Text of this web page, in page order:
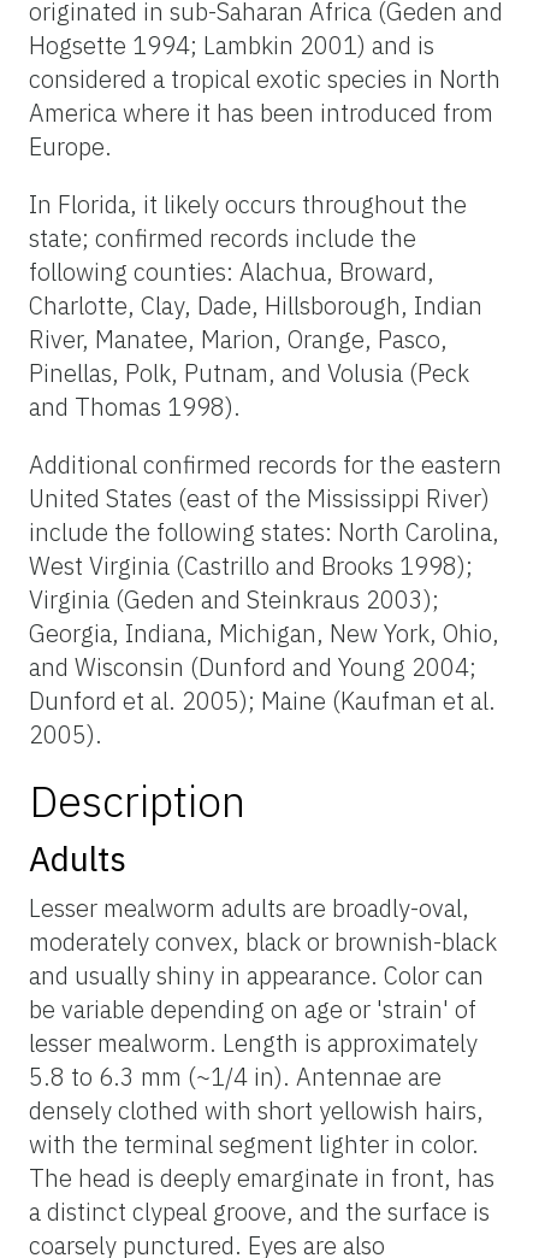
originated in sub-Saharan Africa (Geden and
Hogsette 1994; Lambkin 2001) and is
considered a tropical exotic species in North
America where it has been introduced from
Europe.
In Florida, it likely occurs throughout the
state; confirmed records include the
following counties: Alachua, Broward,
Charlotte, Clay, Dade, Hillsborough, Indian
River, Manatee, Marion, Orange, Pasco,
Pinellas, Polk, Putnam, and Volusia (Peck
and Thomas 1998).
Additional confirmed records for the eastern
United States (east of the Mississippi River)
include the following states: North Carolina,
West Virginia (Castrillo and Brooks 1998);
Virginia (Geden and Steinkraus 2003);
Georgia, Indiana, Michigan, New York, Ohio,
and Wisconsin (Dunford and Young 2004;
Dunford et al. 2005); Maine (Kaufman et al.
2005).
Description
Adults
Lesser mealworm adults are broadly-oval,
moderately convex, black or brownish-black
and usually shiny in appearance. Color can
be variable depending on age or 'strain' of
lesser mealworm. Length is approximately
5.8 to 6.3 mm (~1/4 in). Antennae are
densely clothed with short yellowish hairs,
with the terminal segment lighter in color.
The head is deeply emarginate in front, has
a distinct clypeal groove, and the surface is
coarsely punctured. Eyes are also